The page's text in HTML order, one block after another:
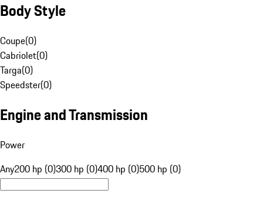
Body Style
Coupe(0)
Cabriolet(0)
Targa(0)
Speedster(0)
Engine and Transmission
Power
Any200 hp (0)300 hp (0)400 hp (0)500 hp (0)